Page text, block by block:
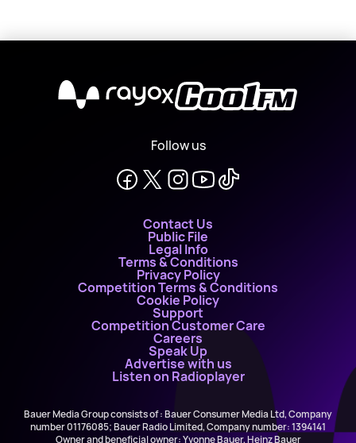
X
Follow us
Contact Us
Public File
Legal Info
Terms & Conditions
Privacy Policy
Competition Terms & Conditions
Cookie Policy
Support
Competition Customer Care
Careers
Speak Up
Advertise with us
Listen on Radioplayer
Bauer Media Group consists of : Bauer Consumer Media Ltd, Company
number 01176085; Bauer Radio Limited, Company number: 1394141
Owner and beneficial owner: Yvonne Bauer, Heinz Bauer